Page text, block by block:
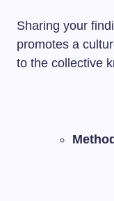
Sharing your
promotes a
to the collective